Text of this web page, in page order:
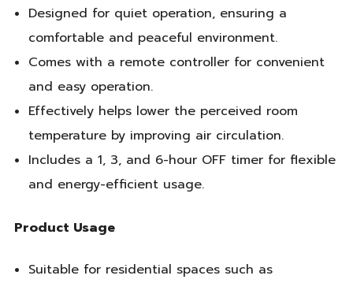
Designed for quiet operation, ensuring a
comfortable and peaceful environment.
Comes with a remote controller for convenient
and easy operation.
Effectively helps lower the perceived room
temperature by improving air circulation.
Includes a 1, 3, and 6-hour OFF timer for flexible
and energy-efficient usage.
Product Usage
Suitable for residential spaces such as